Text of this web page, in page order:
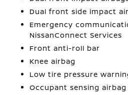
Dual front side impact
Emergency
NissanConnect Services
Front anti-roll bar
Knee airbag
Low tire pressure
Occupant sensing airbag